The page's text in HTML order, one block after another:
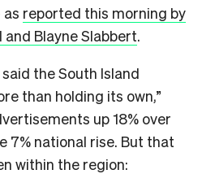
reported this morning by
and Blayne Slabbert.
the South Island
than holding its own,”
up 18% over
7% national rise. But that
within the region: